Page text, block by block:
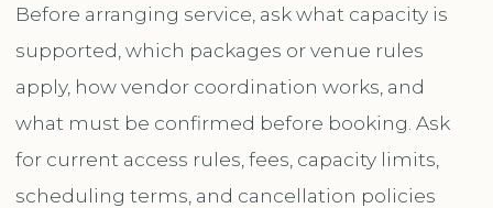
Before arranging service, ask what capacity is
supported, which packages or venue rules
apply, how vendor coordination works, and
what must be confirmed before booking. Ask
for current access rules, fees, capacity limits,
scheduling terms, and cancellation policies